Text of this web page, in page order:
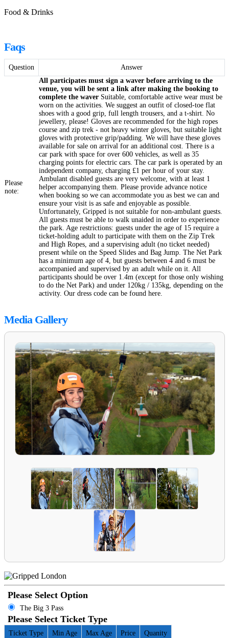
Food & Drinks
Faqs
Question Answer
Please
note:
All participates must sign a waver before arriving to the
venue, you will be sent a link after making the booking to
complete the waver Suitable, comfortable active wear must be
worn on the activities. We suggest an outfit of closed-toe flat
shoes with a good grip, full length trousers, and a t-shirt. No
jewellery, please! Gloves are recommended for the high ropes
course and zip trek - not heavy winter gloves, but suitable light
gloves with protective grip/padding. We will have these gloves
available for sale on arrival for an additional cost. There is a
car park with space for over 600 vehicles, as well as 35
charging points for electric cars. The car park is operated by an
independent company, charging £1 per hour of your stay.
Ambulant disabled guests are very welcome, with at least 1
helper accompanying them. Please provide advance notice
when booking so we can accommodate you as best we can and
ensure your visit is as safe and enjoyable as possible.
Unfortunately, Gripped is not suitable for non-ambulant guests.
All guests must be able to walk unaided in order to experience
the park. Age restrictions: guests under the age of 15 require a
ticket-holding adult to participate with them on the Zip Trek
and High Ropes, and a supervising adult (no ticket needed)
present while on the Speed Slides and Bag Jump. The Net Park
has a minimum age of 4, but guests between 4 and 6 must be
accompanied and supervised by an adult while on it. All
participants should be over 1.4m (except for those only wishing
to do the Net Park) and under 120kg / 135kg, depending on the
activity. Our dress code can be found here.
Media Gallery
Please Select Option
The Big 3 Pass
Please Select Ticket Type
Ticket Type Min Age Max Age Price Quanity